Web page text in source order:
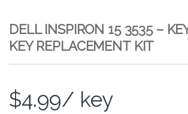
DELL INSPIRON 15 3535 –
KEY REPLACEMENT KIT
$4.99/ key